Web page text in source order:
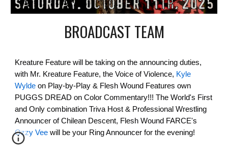
BROADCAST TEAM
Kreature Feature will be taking on the announcing duties,
with Mr. Kreature Feature, the Voice of Violence, Kyle
Wylde on Play-by-Play & Flesh Wound Features own
PUGGS DREAD on Color Commentary!!! The World's First
and Only combination Triva Host & Professional Wrestling
Announcer of Chilean Descent, Flesh Wound FARCE's
Ozzy Vee will be your Ring Announcer for the evening!